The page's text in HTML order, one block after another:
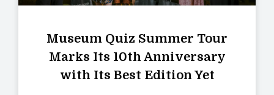
Museum Quiz Summer Tour
Marks Its 10th Anniversary
with Its Best Edition Yet